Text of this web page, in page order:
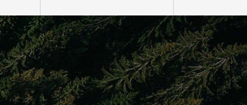
About FVB
R & D